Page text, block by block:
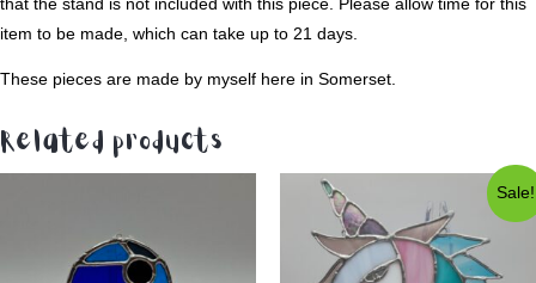
that the stand is not included with this piece. Please allow time for this
item to be made, which can take up to 21 days.
These pieces are made by myself here in Somerset.
Related products
Sale!